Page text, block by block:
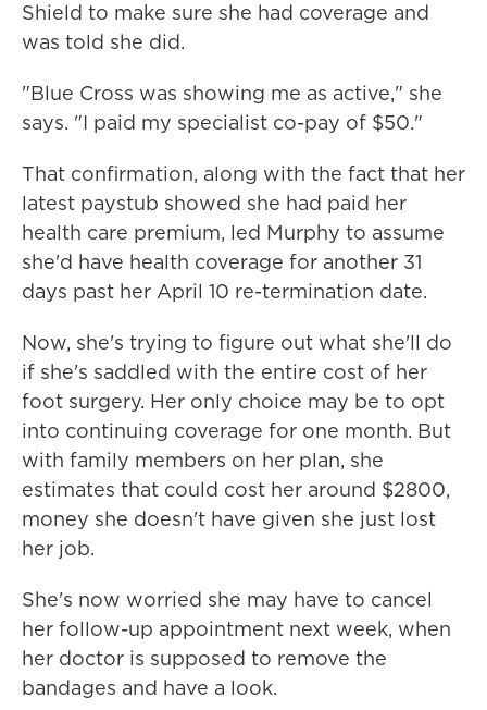
Shield to make sure she had coverage and
was told she did.
"Blue Cross was showing me as active," she
says. "I paid my specialist co-pay of $50."
That confirmation, along with the fact that her
latest paystub showed she had paid her
health care premium, led Murphy to assume
she'd have health coverage for another 31
days past her April 10 re-termination date.
Now, she's trying to figure out what she'll do
if she's saddled with the entire cost of her
foot surgery. Her only choice may be to opt
into continuing coverage for one month. But
with family members on her plan, she
estimates that could cost her around $2800,
money she doesn't have given she just lost
her job.
She's now worried she may have to cancel
her follow-up appointment next week, when
her doctor is supposed to remove the
bandages and have a look.